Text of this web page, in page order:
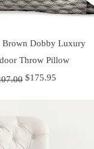
View
Brown Dobby Luxury
Throw Pillow
Price $175.95